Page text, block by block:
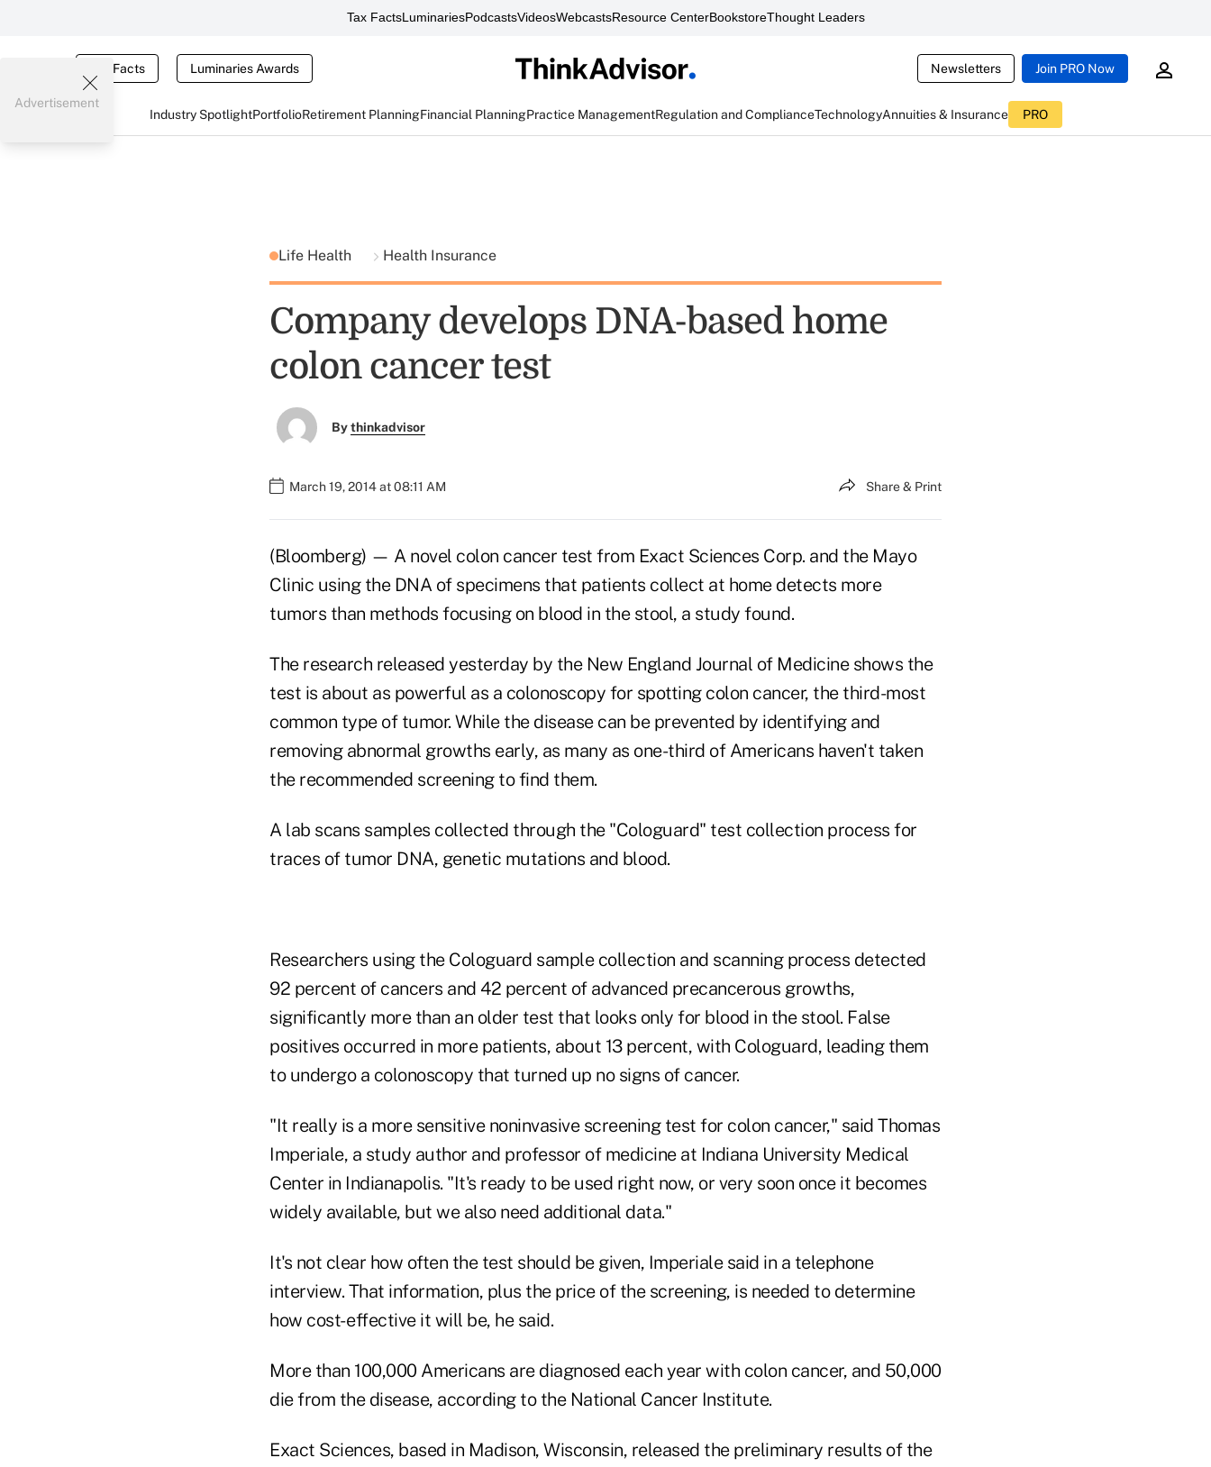
Tax FactsLuminariesPodcastsVideosWebcastsResource CenterBookstoreThought Leaders
Tax Facts Luminaries Awards Newsletters Join PRO Now
Industry SpotlightPortfolioRetirement PlanningFinancial PlanningPractice ManagementRegulation and ComplianceTechnologyAnnuities & Insurance PRO
Advertisement
Life Health Health Insurance
Company develops DNA-based home
colon cancer test
Bythinkadvisor
March 19, 2014 at 08:11 AM Share & Print
(Bloomberg) — A novel colon cancer test from Exact Sciences Corp. and the Mayo
Clinic using the DNA of specimens that patients collect at home detects more
tumors than methods focusing on blood in the stool, a study found.
The research released yesterday by the New England Journal of Medicine shows the
test is about as powerful as a colonoscopy for spotting colon cancer, the third-most
common type of tumor. While the disease can be prevented by identifying and
removing abnormal growths early, as many as one-third of Americans haven't taken
the recommended screening to find them.
A lab scans samples collected through the "Cologuard" test collection process for
traces of tumor DNA, genetic mutations and blood.
Researchers using the Cologuard sample collection and scanning process detected
92 percent of cancers and 42 percent of advanced precancerous growths,
significantly more than an older test that looks only for blood in the stool. False
positives occurred in more patients, about 13 percent, with Cologuard, leading them
to undergo a colonoscopy that turned up no signs of cancer.
"It really is a more sensitive noninvasive screening test for colon cancer," said Thomas
Imperiale, a study author and professor of medicine at Indiana University Medical
Center in Indianapolis. "It's ready to be used right now, or very soon once it becomes
widely available, but we also need additional data."
It's not clear how often the test should be given, Imperiale said in a telephone
interview. That information, plus the price of the screening, is needed to determine
how cost- effective it will be, he said.
More than 100,000 Americans are diagnosed each year with colon cancer, and 50,000
die from the disease, according to the National Cancer Institute.
Exact Sciences, based in Madison, Wisconsin, released the preliminary results of the